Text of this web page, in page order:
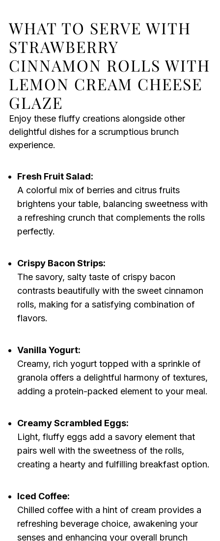
WHAT TO SERVE WITH
STRAWBERRY
CINNAMON ROLLS WITH
LEMON CREAM CHEESE
GLAZE
Enjoy these fluffy creations alongside other
delightful dishes for a scrumptious brunch
experience.
Fresh Fruit Salad:
A colorful mix of berries and citrus fruits
brightens your table, balancing sweetness with
a refreshing crunch that complements the rolls
perfectly.
Crispy Bacon Strips:
The savory, salty taste of crispy bacon
contrasts beautifully with the sweet cinnamon
rolls, making for a satisfying combination of
flavors.
Vanilla Yogurt:
Creamy, rich yogurt topped with a sprinkle of
granola offers a delightful harmony of textures,
adding a protein-packed element to your meal.
Creamy Scrambled Eggs:
Light, fluffy eggs add a savory element that
pairs well with the sweetness of the rolls,
creating a hearty and fulfilling breakfast option.
Iced Coffee:
Chilled coffee with a hint of cream provides a
refreshing beverage choice, awakening your
senses and enhancing your overall brunch